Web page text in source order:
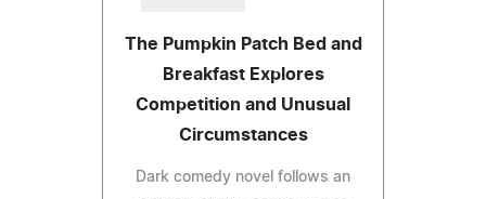
The Pumpkin Patch Bed and
Breakfast Explores
Competition and Unusual
Circumstances
Dark comedy novel follows an